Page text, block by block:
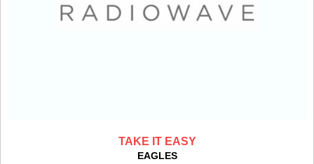
TAKE IT EASY
EAGLES